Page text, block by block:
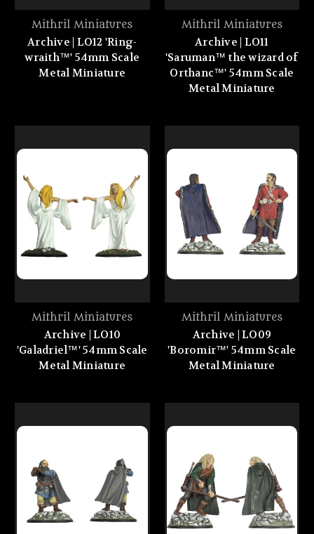
Mithril Miniatures
Archive | LO12 'Ring-
wraith™' 54mm Scale
Metal Miniature
Mithril Miniatures
Archive | LO11
'Saruman™ the wizard of
Orthanc™' 54mm Scale
Metal Miniature
Mithril Miniatures
Archive | LO10
'Galadriel™' 54mm Scale
Metal Miniature
Mithril Miniatures
Archive | LO09
'Boromir™' 54mm Scale
Metal Miniature